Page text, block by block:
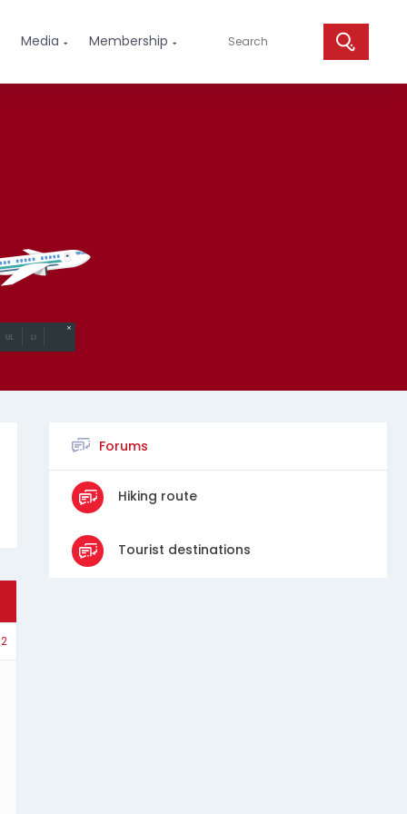
Media  Membership 
Forums
Hiking route
Tourist destinations